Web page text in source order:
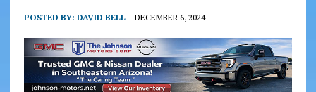
POSTED BY: DAVID BELL DECEMBER 6, 2024